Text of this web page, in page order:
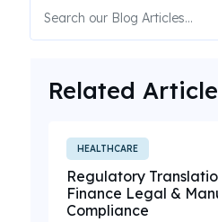
Related
HEALTHCARE
Regulatory
Finance Legal &
Compliance